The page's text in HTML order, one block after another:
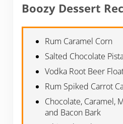
Boozy Dessert
Rum Caramel Corn
Salted Chocolate
Vodka Root Beer
Rum Spiked Carrot
Chocolate, Caramel,
and Bacon Bark